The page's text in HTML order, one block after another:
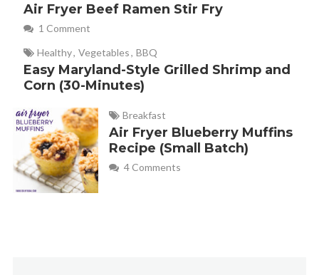
Air Fryer Beef Ramen Stir Fry
1 Comment
Healthy, Vegetables, BBQ
Easy Maryland-Style Grilled Shrimp and
Corn (30-Minutes)
Breakfast
Air Fryer Blueberry Muffins
Recipe (Small Batch)
4 Comments